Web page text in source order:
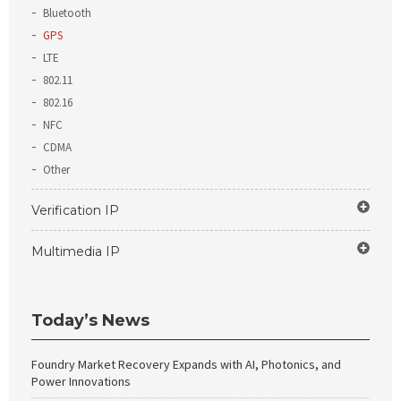
Bluetooth
GPS
LTE
802.11
802.16
NFC
CDMA
Other
Verification IP
Multimedia IP
Today’s News
Foundry Market Recovery Expands with AI, Photonics, and
Power Innovations